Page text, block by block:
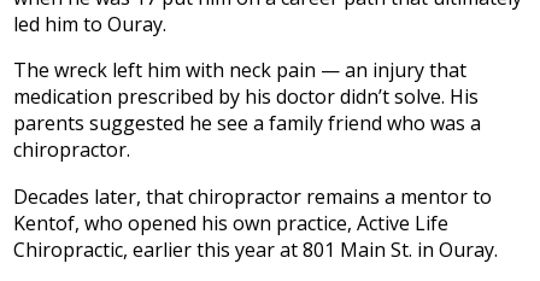
led him to Ouray.
The wreck left him with neck pain — an injury that
medication prescribed by his doctor didn’t solve. His
parents suggested he see a family friend who was a
chiropractor.
Decades later, that chiropractor remains a mentor to
Kentof, who opened his own practice, Active Life
Chiropractic, earlier this year at 801 Main St. in Ouray.